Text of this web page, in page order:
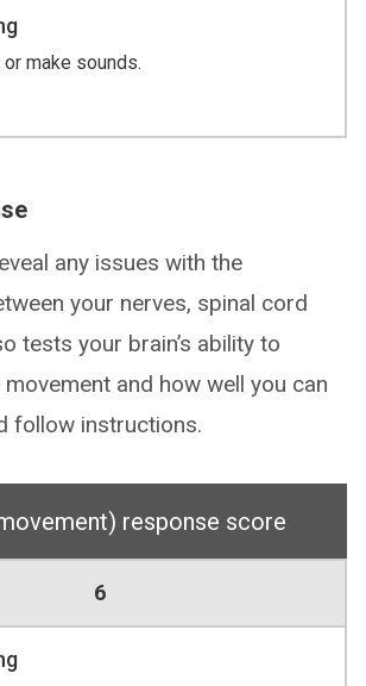
make sounds.
any issues with the
your nerves, spinal cord
tests your brain’s ability to
and how well you can
follow instructions.
response score
6